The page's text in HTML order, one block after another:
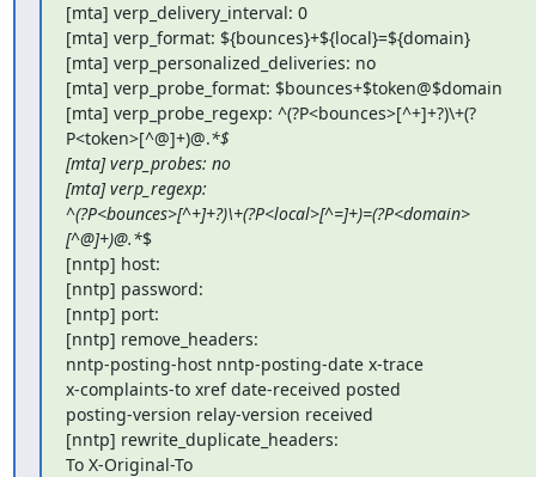
[mta] verp_delivery_interval: 0
[mta] verp_format: ${bounces}+${local}=${domain}
[mta] verp_personalized_deliveries: no
[mta] verp_probe_format: $bounces+$token@$domain
[mta] verp_probe_regexp: ^(?P<bounces>[^+]+?)\+(?
P<token>[^@]+)@.*$
[mta] verp_probes: no
[mta] verp_regexp:
^(?P<bounces>[^+]+?)\+(?P<local>[^=]+)=(?P<domain>
[^@]+)@.*$
[nntp] host:
[nntp] password:
[nntp] port:
[nntp] remove_headers:
nntp-posting-host nntp-posting-date x-trace
x-complaints-to xref date-received posted
posting-version relay-version received
[nntp] rewrite_duplicate_headers:
To X-Original-To